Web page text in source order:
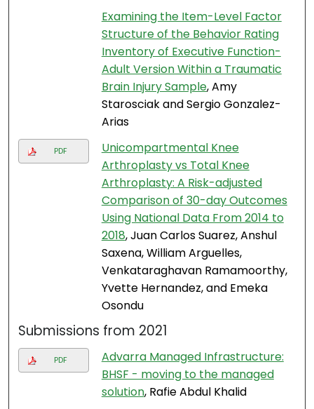
Examining the Item-Level Factor
Structure of the Behavior Rating
Inventory of Executive Function-
Adult Version Within a Traumatic
Brain Injury Sample, Amy
Starosciak and Sergio Gonzalez-
Arias
PDF
Unicompartmental Knee
Arthroplasty vs Total Knee
Arthroplasty: A Risk-adjusted
Comparison of 30-day Outcomes
Using National Data From 2014 to
2018, Juan Carlos Suarez, Anshul
Saxena, William Arguelles,
Venkataraghavan Ramamoorthy,
Yvette Hernandez, and Emeka
Osondu
Submissions from 2021
PDF
Advarra Managed Infrastructure:
BHSF - moving to the managed
solution, Rafie Abdul Khalid